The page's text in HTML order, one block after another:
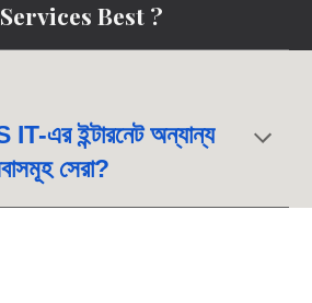
Best ?
এর ইন্টারনেট অন্যান্য
সেরা?